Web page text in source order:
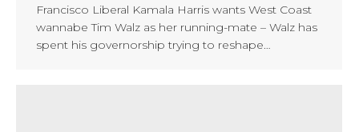
Francisco Liberal Kamala Harris wants West Coast
wannabe Tim Walz as her running-mate – Walz has
spent his governorship trying to reshape…